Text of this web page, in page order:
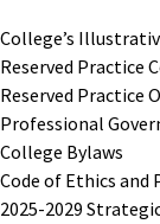
College’s
Reserved Practice
Reserved Practice
Professional
College Bylaws
Code of Ethics and
2025-2029